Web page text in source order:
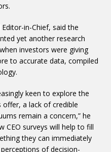
Editor-in-Chief, said the
yet another research
investors were giving
to accurate data, compiled
keen to explore the
a lack of credible
remain a concern,” he
CEO surveys will help to fill
they can immediately
of decision-